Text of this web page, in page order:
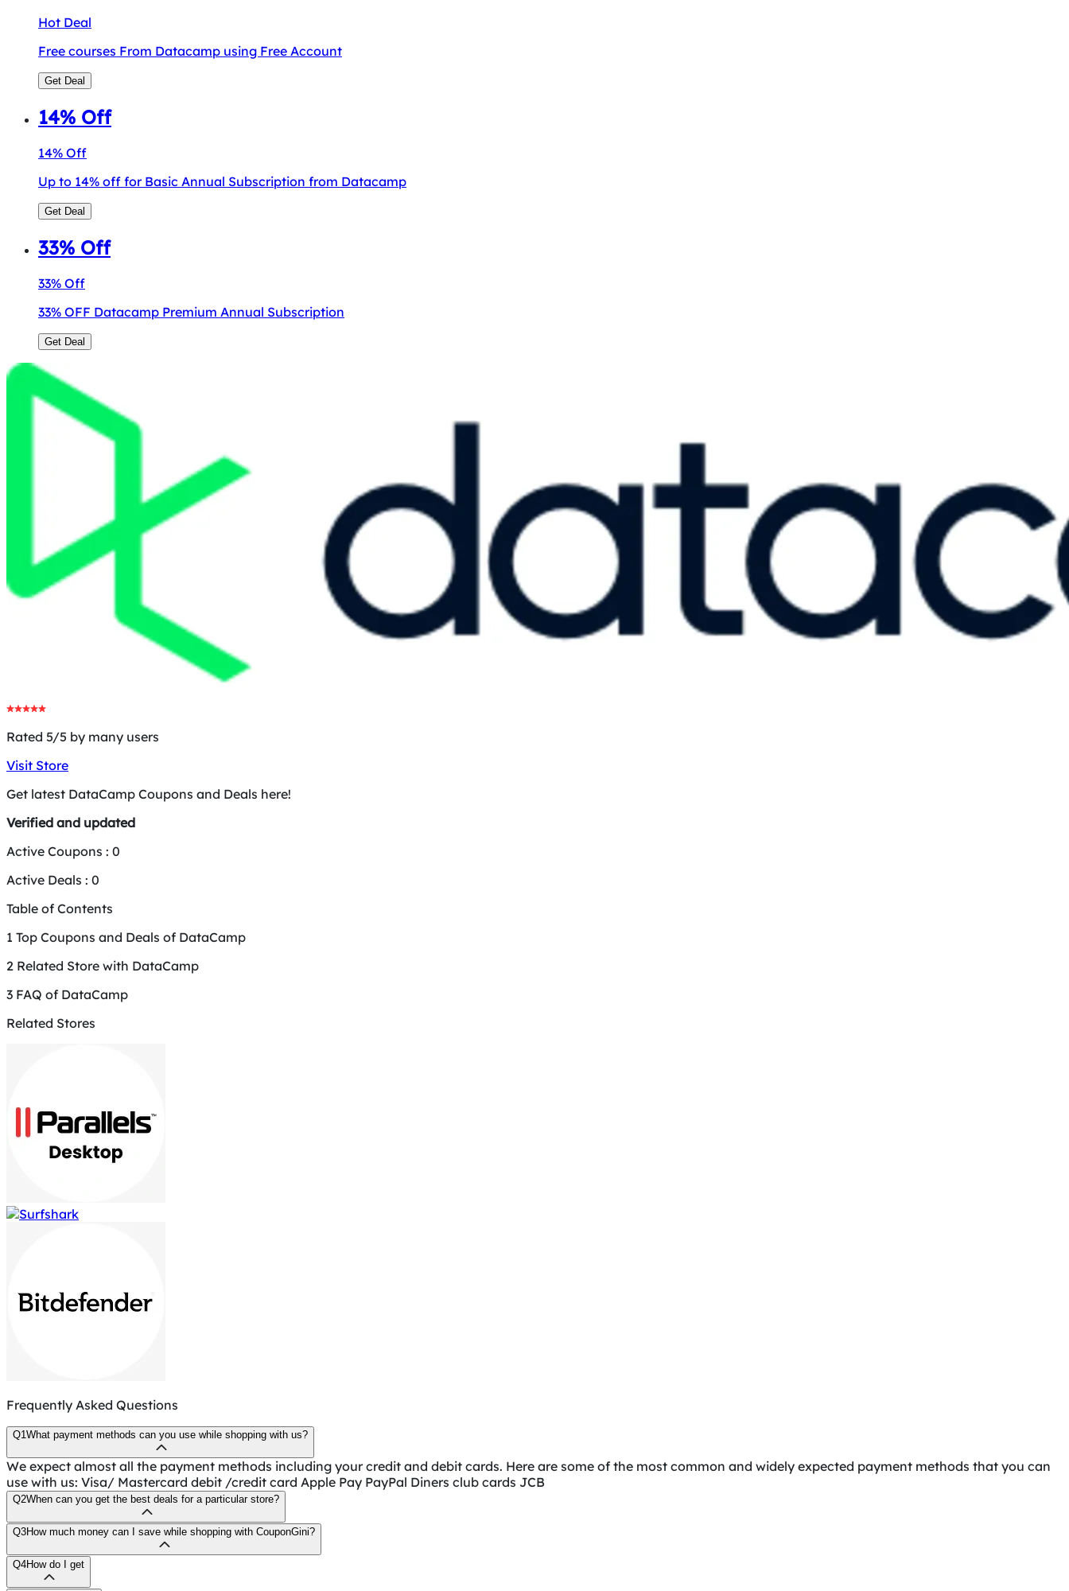
Hot Deal
Free courses From Datacamp using Free Account
Get Deal
14% Off
14% Off
Up to 14% off for Basic Annual Subscription from Datacamp
Get Deal
33% Off
33% Off
33% OFF Datacamp Premium Annual Subscription
Get Deal
Rated 5/5 by many users
Visit Store
Get latest DataCamp Coupons and Deals here!
Verified and updated
Active Coupons : 0
Active Deals : 0
Table of Contents
1 Top Coupons and Deals of DataCamp
2 Related Store with DataCamp
3 FAQ of DataCamp
Related Stores
Frequently Asked Questions
Q1What payment methods can you use while shopping with us?
We expect almost all the payment methods including your credit and debit cards. Here are some of the most common and widely expected payment methods that you can
use with us: Visa/ Mastercard debit /credit card Apple Pay PayPal Diners club cards JCB
Q2When can you get the best deals for a particular store?
Q3How much money can I save while shopping with CouponGini?
Q4How do I get